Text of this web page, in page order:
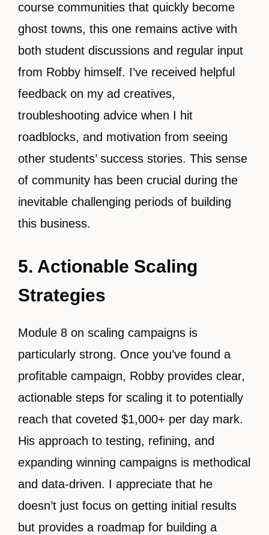
course communities that quickly become
ghost towns, this one remains active with
both student discussions and regular input
from Robby himself. I’ve received helpful
feedback on my ad creatives,
troubleshooting advice when I hit
roadblocks, and motivation from seeing
other students’ success stories. This sense
of community has been crucial during the
inevitable challenging periods of building
this business.
5. Actionable Scaling
Strategies
Module 8 on scaling campaigns is
particularly strong. Once you’ve found a
profitable campaign, Robby provides clear,
actionable steps for scaling it to potentially
reach that coveted $1,000+ per day mark.
His approach to testing, refining, and
expanding winning campaigns is methodical
and data-driven. I appreciate that he
doesn’t just focus on getting initial results
but provides a roadmap for building a